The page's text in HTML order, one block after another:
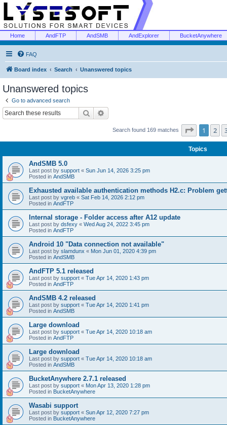
Home AndFTP AndSMB AndExplorer BucketAnywhere
FAQ
Board index Search Unanswered topics
Unanswered topics
Go to advanced search
Search
Search found 169 matches Page 1of 7
1 2
Topics
AndSMB 5.0
Last post by support « Sun Jun 14, 2026 3:25 pm
Posted in AndSMB
Exhausted available authentication methods H2.c: Problem
Last post by vgreb « Sat Feb 14, 2026 2:12 pm
Posted in AndFTP
Internal storage - Folder access after A12 update
Last post by dsfexy « Wed Aug 24, 2022 3:45 pm
Posted in AndFTP
Android 10 "Data connection not available"
Last post by slamdunx « Mon Jun 01, 2020 4:39 pm
Posted in AndSMB
AndFTP 5.1 released
Last post by support « Tue Apr 14, 2020 1:43 pm
Posted in AndFTP
AndSMB 4.2 released
Last post by support « Tue Apr 14, 2020 1:41 pm
Posted in AndSMB
Large download
Last post by support « Tue Apr 14, 2020 10:18 am
Posted in AndFTP
Large download
Last post by support « Tue Apr 14, 2020 10:18 am
Posted in AndSMB
BucketAnywhere 2.7.1 released
Last post by support « Mon Apr 13, 2020 1:28 pm
Posted in BucketAnywhere
Wasabi support
Last post by support « Sun Apr 12, 2020 7:27 pm
Posted in BucketAnywhere